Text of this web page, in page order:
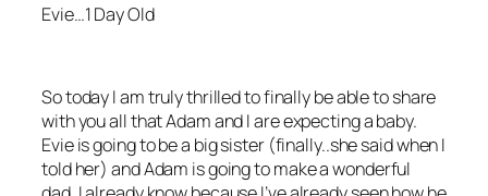
Evie…1 Day Old
So today I am truly thrilled to finally be able to share
with you all that Adam and I are expecting a baby.
Evie is going to be a big sister (finally..she said when I
told her) and Adam is going to make a wonderful